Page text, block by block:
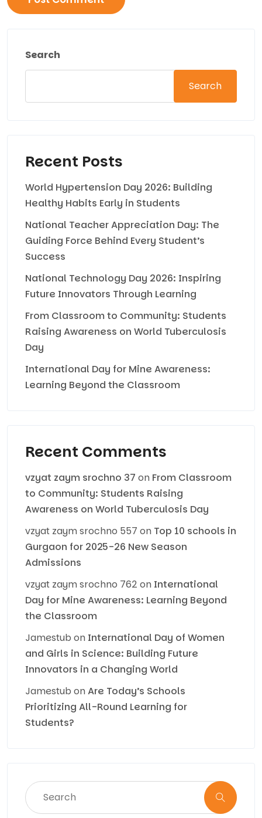
Search
Search
Recent Posts
World Hypertension Day 2026: Building
Healthy Habits Early in Students
National Teacher Appreciation Day: The
Guiding Force Behind Every Student’s
Success
National Technology Day 2026: Inspiring
Future Innovators Through Learning
From Classroom to Community: Students
Raising Awareness on World Tuberculosis
Day
International Day for Mine Awareness:
Learning Beyond the Classroom
Recent Comments
vzyat zaym srochno 37 on From Classroom
to Community: Students Raising
Awareness on World Tuberculosis Day
vzyat zaym srochno 557 on Top 10 schools in
Gurgaon for 2025-26 New Season
Admissions
vzyat zaym srochno 762 on International
Day for Mine Awareness: Learning Beyond
the Classroom
Jamestub on International Day of Women
and Girls in Science: Building Future
Innovators in a Changing World
Jamestub onAre Today’s Schools
Prioritizing All-Round Learning for
Students?